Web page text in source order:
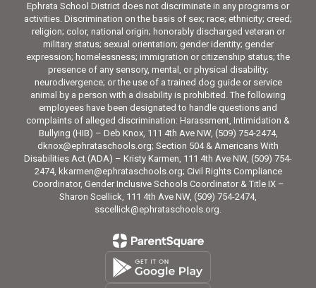
Ephrata School District does not discriminate in any programs or
activities. Discrimination on the basis of sex; race; ethnicity; creed;
religion; color, national origin; honorably discharged veteran or
military status; sexual orientation; gender identity; gender
expression; homelessness; immigration or citizenship status; the
presence of any sensory, mental, or physical disability;
neurodivergence; or the use of a trained dog guide or service
animal by a person with a disability is prohibited. The following
employees have been designated to handle questions and
complaints of alleged discrimination: Harassment, Intimidation &
Bullying (HIB) – Deb Knox, 111 4th Ave NW, (509) 754-2474,
dknox@ephrataschools.org; Section 504 & Americans With
Disabilities Act (ADA) – Kristy Karmen, 111 4th Ave NW, (509) 754-
2474, kkarmen@ephrataschools.org; Civil Rights Compliance
Coordinator, Gender Inclusive Schools Coordinator & Title IX –
Sharon Scellick, 111 4th Ave NW, (509) 754-2474,
sscellick@ephrataschools.org.